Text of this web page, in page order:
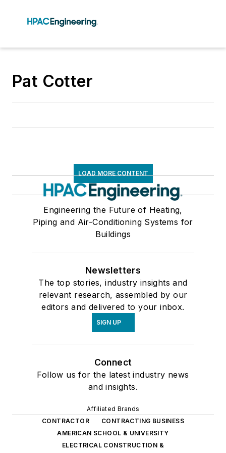
Pat Cotter
LOAD MORE CONTENT
Engineering the Future of Heating,
Piping and Air-Conditioning Systems for
Buildings
Newsletters
The top stories, industry insights and
relevant research, assembled by our
editors and delivered to your inbox.
SIGN UP
Connect
Follow us for the latest industry news
and insights.
Affiliated Brands
CONTRACTOR
CONTRACTING BUSINESS
AMERICAN SCHOOL & UNIVERSITY
ELECTRICAL CONSTRUCTION &